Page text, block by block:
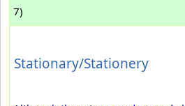
7)
Stationary/Stationery